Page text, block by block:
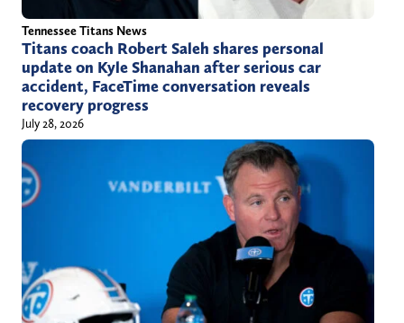
Tennessee Titans News
Titans coach Robert Saleh shares personal
update on Kyle Shanahan after serious car
accident, FaceTime conversation reveals
recovery progress
July 28, 2026